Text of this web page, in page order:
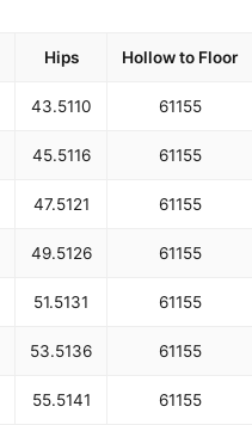
Hips Hollow to Floor
43.5110 61155
45.5116 61155
47.5121 61155
49.5126 61155
51.5131 61155
53.5136 61155
55.5141 61155